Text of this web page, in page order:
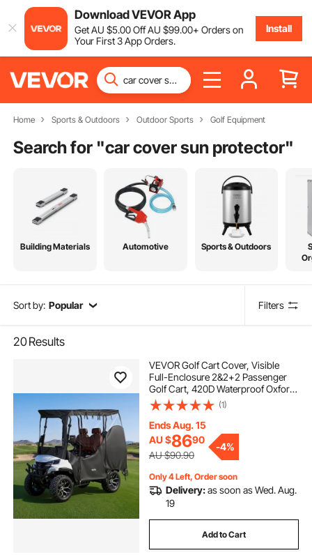
Download VEVOR App
GetAU $5.00OffAU $99.00+ Orders on
Your First 3 App Orders.
Install
Home Sports & Outdoors Outdoor Sports Golf Equipment
Search for "car cover sun protector"
Building Materials Automotive Sports & Outdoors
Sort by: Popular Filters
20Results
VEVOR Golf Cart Cover, Visible
Full-Enclosure 2&2+2 Passenger
Golf Cart, 420D Waterproof Oxford
Fabric Club Car Cover Fits Most
Carts Club Car, Yamaha, EZGO,
Honda, PVC Coating & Windproof
Hook Design
(1)
Ends Aug. 15
AU $8690
AU $90.90
-4%
Only 4 Left, Order soon
Delivery:as soon as Wed. Aug.
19
Add to Cart